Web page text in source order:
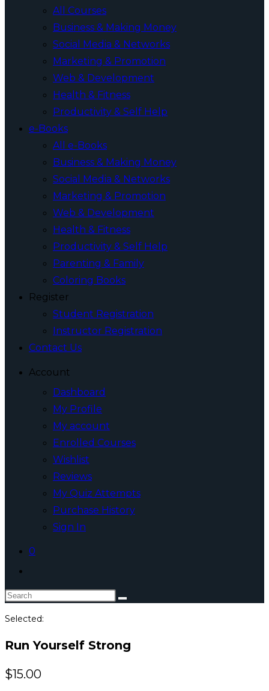
All Courses
Business & Making Money
Social Media & Networks
Marketing & Promotion
Web & Development
Health & Fitness
Productivity & Self Help
e-Books
All e-Books
Business & Making Money
Social Media & Networks
Marketing & Promotion
Web & Development
Health & Fitness
Productivity & Self Help
Parenting & Family
Coloring Books
Register
Student Registration
Instructor Registration
Contact Us
Account
Dashboard
My Profile
My account
Enrolled Courses
Wishlist
Reviews
My Quiz Attempts
Purchase History
Sign In
0
website
search
Search
website
Selected:
Run Yourself Strong
$15.00